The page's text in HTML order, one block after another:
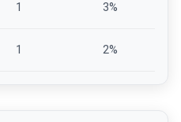
1 3%
1 2%